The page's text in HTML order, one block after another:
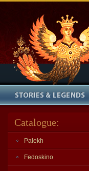
Catalogue:
Palekh
Fedoskino